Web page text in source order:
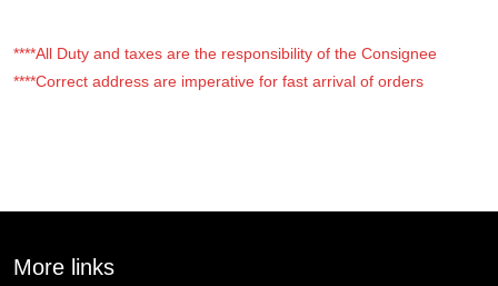
****All Duty and taxes are the responsibility of the Consignee
****Correct address are imperative for fast arrival of orders
More links